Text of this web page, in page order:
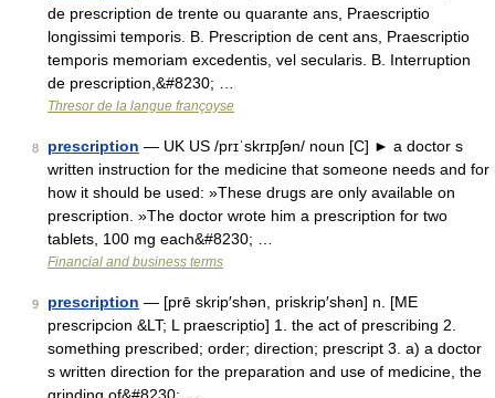
de prescription de trente ou quarante ans, Praescriptio
longissimi temporis. B. Prescription de cent ans, Praescriptio
temporis memoriam excedentis, vel secularis. B. Interruption
de prescription,&#8230; …
Thresor de la langue françoyse
8 prescription — UK US /prɪˈskrɪpʃən/ noun [C] ► a doctor s
written instruction for the medicine that someone needs and for
how it should be used: »These drugs are only available on
prescription. »The doctor wrote him a prescription for two
tablets, 100 mg each&#8230; …
Financial and business terms
9 prescription — [prē skrip′shən, priskrip′shən] n. [ME
prescripcion &LT; L praescriptio] 1. the act of prescribing 2.
something prescribed; order; direction; prescript 3. a) a doctor
s written direction for the preparation and use of medicine, the